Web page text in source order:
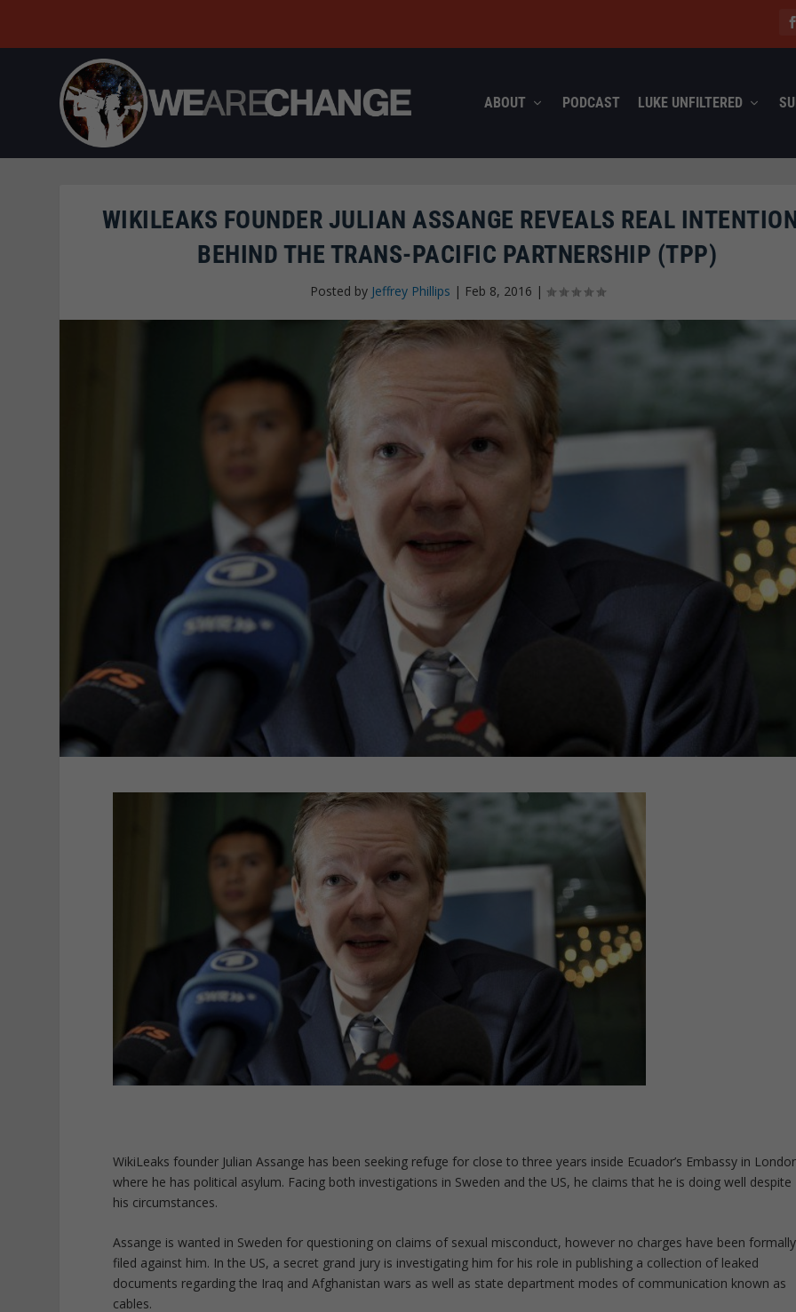
ABOUT PODCAST LUKE UNFILTERED
WIKILEAKS FOUNDER JULIAN ASSANGE REVEALS REAL
BEHIND THE TRANS-PACIFIC PARTNERSHIP (TPP)
Posted by Jeffrey Phillips | Feb 8, 2016 |
WikiLeaks founder Julian Assange has been seeking refuge for close to three years inside Ecuador’s Embassy in
where he has political asylum. Facing both investigations in Sweden and the US, he claims that he is doing well despite
his circumstances.
Assange is wanted in Sweden for questioning on claims of sexual misconduct, however no charges have been formally
filed against him. In the US, a secret grand jury is investigating him for his role in publishing a collection of leaked
documents regarding the Iraq and Afghanistan wars as well as state department modes of communication known as
cables.